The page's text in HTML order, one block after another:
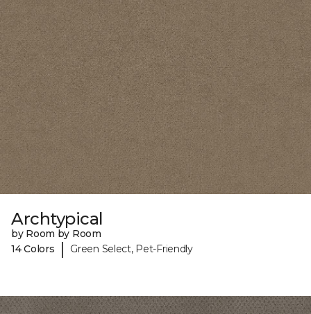
Archtypical
by Room by Room
14 Colors
| Green Select, Pet-Friendly